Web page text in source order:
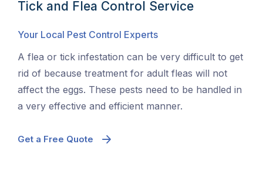
Tick and Flea Control Service
Your Local Pest Control Experts
A flea or tick infestation can be very difficult to get
rid of because treatment for adult fleas will not
affect the eggs. These pests need to be handled in
a very effective and efficient manner.
Get a Free Quote